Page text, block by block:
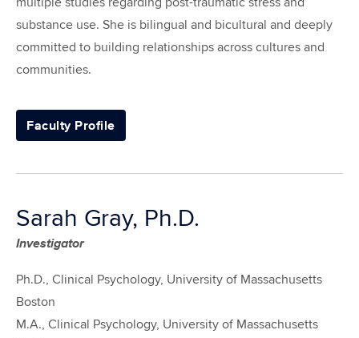
substance use. She is bilingual and bicultural and deeply
committed to building relationships across cultures and
communities.
Faculty Profile
Sarah Gray, Ph.D.
Investigator
Ph.D., Clinical Psychology, University of Massachusetts
Boston
M.A., Clinical Psychology, University of Massachusetts